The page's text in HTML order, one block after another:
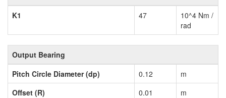
K1
47
10^4 Nm /
rad
Output Bearing
Pitch Circle Diameter (dp)
0.12
m
Offset (R)
0.01
m